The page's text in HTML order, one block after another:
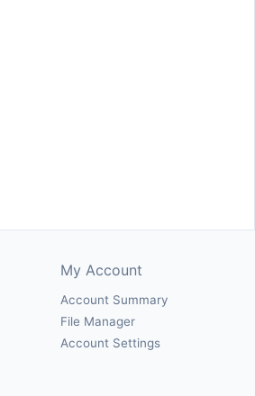
My Account
Account Summary
File Manager
Account Settings